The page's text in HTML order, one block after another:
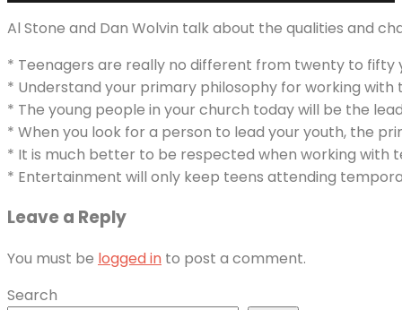
Al Stone and Dan Wolvin talk about the qualities and
* Teenagers are really no different from twenty to fifty
* Understand your primary philosophy for working
* The young people in your church today will be the
* When you look for a person to lead your youth, the
* It is much better to be respected when working with
* Entertainment will only keep teens attending
Leave a Reply
You must be logged in to post a comment.
Search